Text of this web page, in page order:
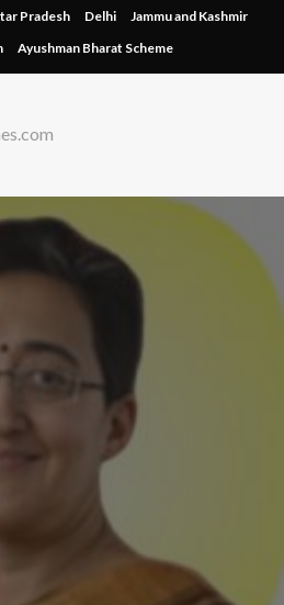
Pradesh Delhi
Jammu and Kashmir
Ayushman Bharat Scheme